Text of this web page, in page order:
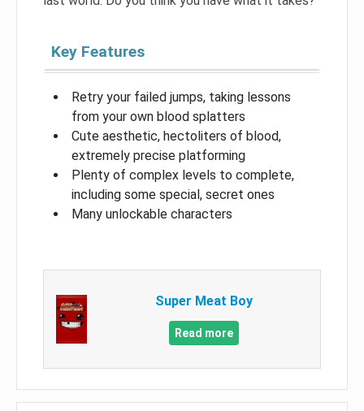
Key Features
Retry your failed jumps, taking lessons
from your own blood splatters
Cute aesthetic, hectoliters of blood,
extremely precise platforming
Plenty of complex levels to complete,
including some special, secret ones
Many unlockable characters
Super Meat Boy
Read more